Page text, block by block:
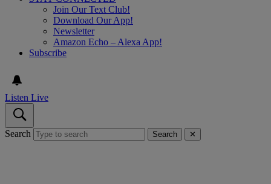
Join Our Text Club!
Download Our App!
Newsletter
Amazon Echo – Alexa App!
Subscribe
Listen Live
Search Search ✕